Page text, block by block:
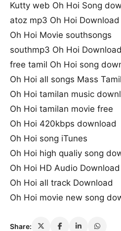
Kutty web Oh Hoi Song
atoz mp3 Oh Hoi Download
Oh Hoi Movie southsongs
southmp3 Oh Hoi
free tamil Oh Hoi song
Oh Hoi all songs Mass
Oh Hoi tamilan music
Oh Hoi tamilan movie free
Oh Hoi 420kbps download
Oh Hoi song iTunes
Oh Hoi high qualiy song
Oh Hoi HD Audio Download
Oh Hoi all track Download
Oh Hoi movie new song
Share: